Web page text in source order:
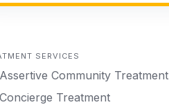
SERVICES
Assertive Community Treatment
Concierge Treatment